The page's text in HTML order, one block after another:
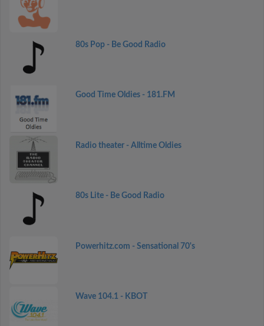
80s Pop - Be Good Radio
Good Time Oldies - 181.FM
Radio theater - Alltime Oldies
80s Lite - Be Good Radio
Powerhitz.com - Sensational 70's
Wave 104.1 - KBOT